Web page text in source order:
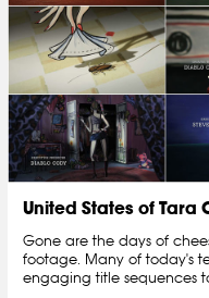
United States of Tara
Gone are the days of
footage. Many of today's
engaging title sequences